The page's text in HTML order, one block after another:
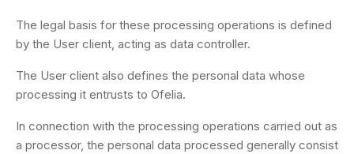
The legal basis for these processing operations is defined
by the User client, acting as data controller.
The User client also defines the personal data whose
processing it entrusts to Ofelia.
In connection with the processing operations carried out as
a processor, the personal data processed generally consist